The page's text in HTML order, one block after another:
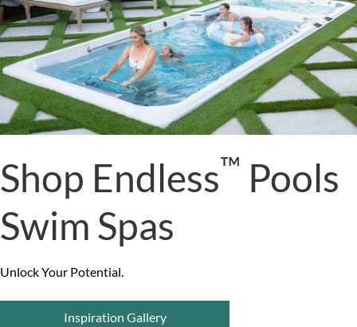
Shop Endless™ Pools
Swim Spas
Unlock Your Potential.
Inspiration Gallery